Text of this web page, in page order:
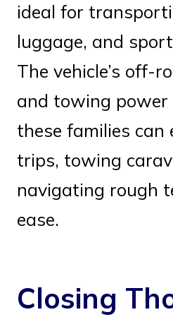
ideal for
luggage, and
The vehicle’s off-
and towing
these families can
trips, towing
navigating rough
ease.
Closing